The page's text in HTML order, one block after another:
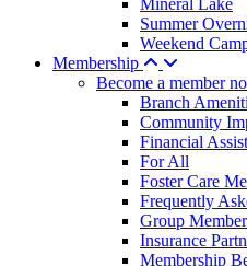
Summer
Weekend
Membership
Become a member
Branch
Community
Financial
For All
Foster Care
Frequently
Group
Insurance
Membership